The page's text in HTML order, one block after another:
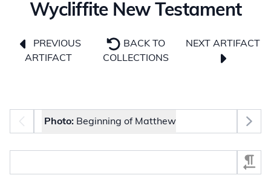
Wycliffite New Testament
PREVIOUS
ARTIFACT
BACK TO
COLLECTIONS
NEXT ARTIFACT
Photo selector
Photo: Beginning of Matthew